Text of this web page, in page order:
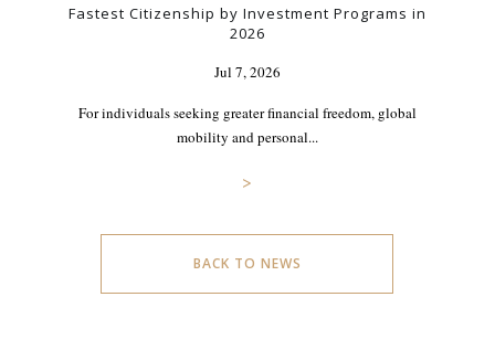
Fastest Citizenship by Investment Programs in
2026
Jul 7, 2026
For individuals seeking greater financial freedom, global
mobility and personal...
>
BACK TO NEWS